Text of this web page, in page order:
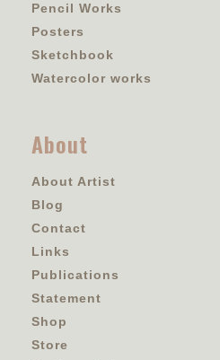
Pencil Works
Posters
Sketchbook
Watercolor works
About
About Artist
Blog
Contact
Links
Publications
Statement
Shop
Store